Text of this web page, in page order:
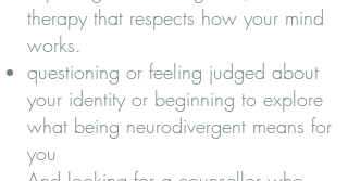
therapy that respects how your mind
works.
questioning or feeling judged about
your identity or beginning to explore
what being neurodivergent means for
you